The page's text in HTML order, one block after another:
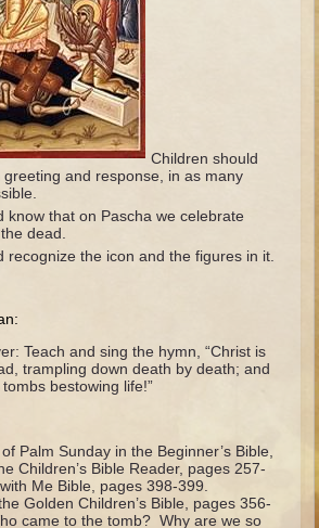
Children should
greeting and response, in as many
know that on Pascha we celebrate
dead.
recognize the icon and the figures in it.
Teach and sing the hymn, “Christ is
trampling down death by death; and
bestowing life!”
Palm Sunday in the Beginner’s Bible,
Children’s Bible Reader, pages 257-
Me Bible, pages 398-399.
Golden Children’s Bible, pages 356-
came to the tomb? Why are we so